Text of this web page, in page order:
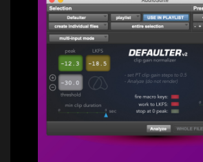
Price: $89.00